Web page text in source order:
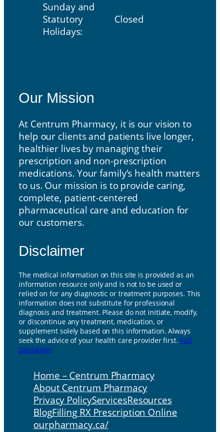
Sunday and
Statutory
Holidays:
Closed
Our Mission
At Centrum Pharmacy, it is our vision to
help our clients and patients live longer,
healthier lives by managing their
prescription and non-prescription
medications. Your family’s health matters
to us. Our mission is to provide caring,
complete, patient-centered
pharmaceutical care and education for
our customers.
Disclaimer
The medical information on this site is provided as an
information resource only and is not to be used or
relied on for any diagnostic or treatment purposes. This
information does not substitute for professional
diagnosis and treatment. Please do not initiate, modify,
or discontinue any treatment, medication, or
supplement solely based on this information. Always
seek the advice of your health care provider first. Full
Disclaimer
Home – Centrum Pharmacy
About Centrum Pharmacy
Privacy PolicyServicesResources
BlogFilling RX Prescription Online
ourpharmacy.ca/